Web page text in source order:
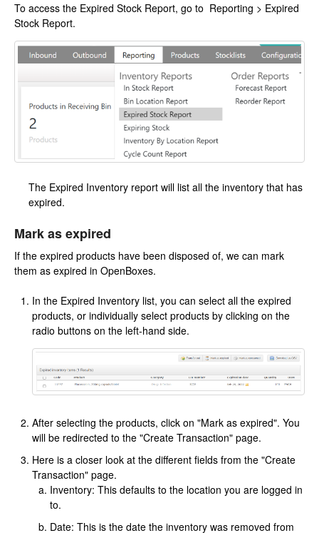
To access the Expired Stock Report, go to Reporting > Expired
Stock Report.
The Expired Inventory report will list all the inventory that has
expired.
Mark as expired
If the expired products have been disposed of, we can mark
them as expired in OpenBoxes.
In the Expired Inventory list, you can select all the expired
products, or individually select products by clicking on the
radio buttons on the left-hand side.
After selecting the products, click on "Mark as expired". You
will be redirected to the "Create Transaction" page.
Here is a closer look at the different fields from the "Create
Transaction" page.
Inventory: This defaults to the location you are logged in
to.
Date: This is the date the inventory was removed from